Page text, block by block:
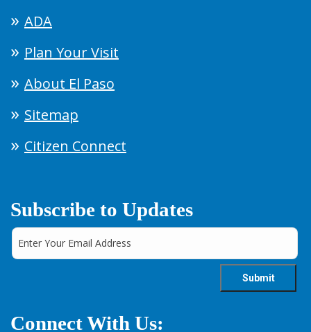
ADA
Plan Your Visit
About El Paso
Sitemap
Citizen Connect
Subscribe to Updates
Connect With Us: